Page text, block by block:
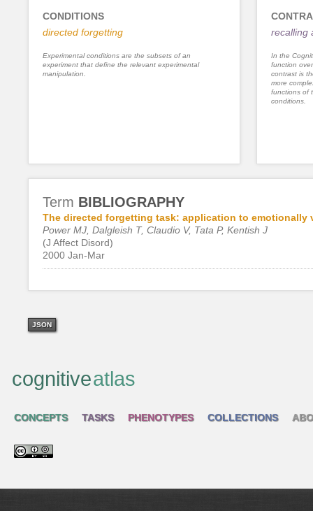
CONDITIONS
directed forgetting
Experimental conditions are the subsets of an
experiment that define the relevant experimental
manipulation.
recalling
In the
function
contrast is
more
functions of
conditions.
Term BIBLIOGRAPHY
The directed forgetting task: application to emotionally
Power MJ, Dalgleish T, Claudio V, Tata P, Kentish J
(J Affect Disord)
2000 Jan-Mar
JSON
cognitiveatlas
CONCEPTS TASKS PHENOTYPES COLLECTIONS